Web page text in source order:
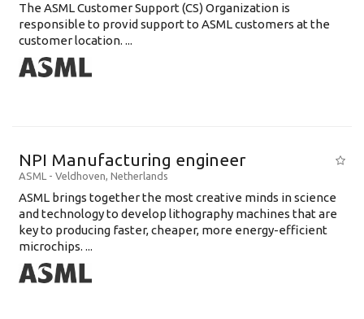
The ASML Customer Support (CS) Organization is
responsible to provid support to ASML customers at the
customer location. ...
NPI Manufacturing engineer
ASML - Veldhoven, Netherlands
ASML brings together the most creative minds in science
and technology to develop lithography machines that are
key to producing faster, cheaper, more energy-efficient
microchips. ...